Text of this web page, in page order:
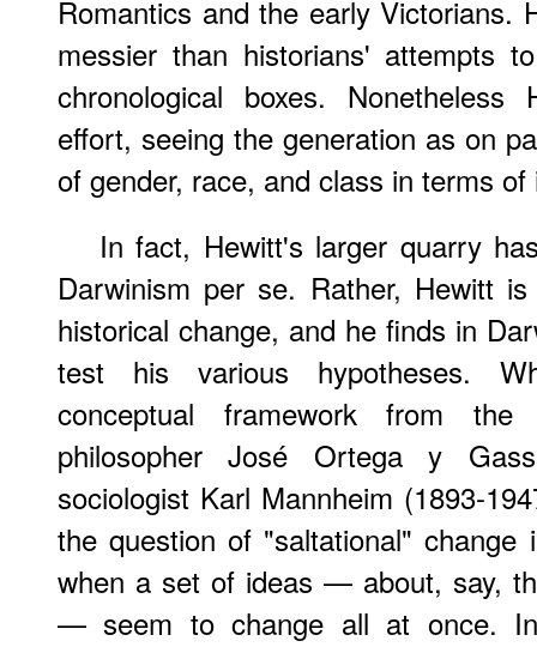
Romantics and the early Victorians.
messier than historians' attempts
chronological boxes.
effort, seeing the generation as on
of gender, race, and class in terms
In fact, Hewitt's larger quarry
Darwinism per se. Rather, Hewitt
historical change, and he finds in
test his various hypotheses.
conceptual framework from
philosopher José Ortega y
sociologist Karl Mannheim (1893-
the question of "saltational"
when a set of ideas — about, say,
— seem to change all at once.